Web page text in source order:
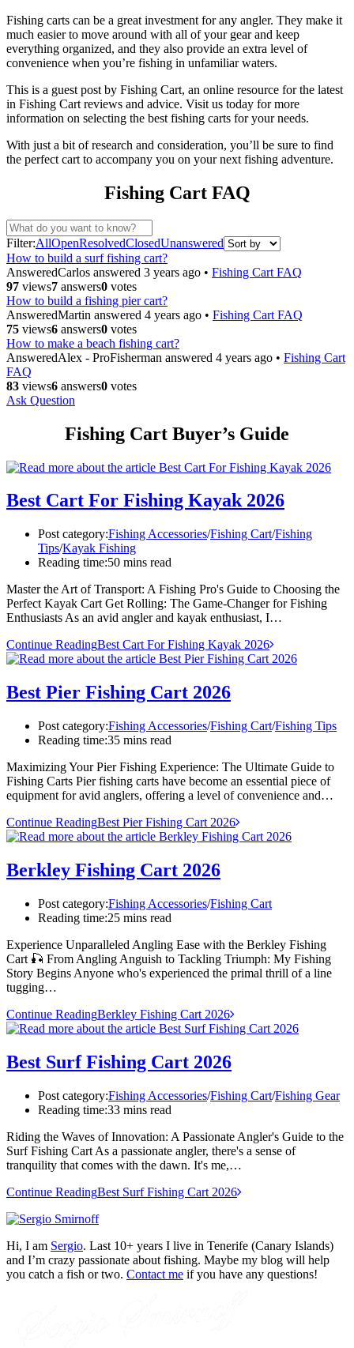
Fishing carts can be a great investment for any angler. They make it
much easier to move around with all of your gear and keep
everything organized, and they also provide an extra level of
convenience when you’re fishing in unfamiliar waters.
This is a guest post by Fishing Cart, an online resource for the latest
in Fishing Cart reviews and advice. Visit us today for more
information on selecting the best fishing carts for your needs.
With just a bit of research and consideration, you’ll be sure to find
the perfect cart to accompany you on your next fishing adventure.
Fishing Cart FAQ
Filter:AllOpenResolvedClosedUnanswered
How to build a surf fishing cart?
AnsweredCarlos answered 3 years ago • Fishing Cart FAQ
97 views7 answers0 votes
How to build a fishing pier cart?
AnsweredMartin answered 4 years ago • Fishing Cart FAQ
75 views6 answers0 votes
How to make a beach fishing cart?
AnsweredAlex - ProFisherman answered 4 years ago • Fishing Cart
FAQ
83 views6 answers0 votes
Ask Question
Fishing Cart Buyer’s Guide
Best Cart For Fishing Kayak 2026
Post category:Fishing Accessories/Fishing Cart/Fishing
Tips/Kayak Fishing
Reading time:50 mins read
Master the Art of Transport: A Fishing Pro's Guide to Choosing the
Perfect Kayak Cart Get Rolling: The Game-Changer for Fishing
Enthusiasts As an avid angler and kayak enthusiast, I…
Continue ReadingBest Cart For Fishing Kayak 2026
Best Pier Fishing Cart 2026
Post category:Fishing Accessories/Fishing Cart/Fishing Tips
Reading time:35 mins read
Maximizing Your Pier Fishing Experience: The Ultimate Guide to
Fishing Carts Pier fishing carts have become an essential piece of
equipment for avid anglers, offering a level of convenience and…
Continue ReadingBest Pier Fishing Cart 2026
Berkley Fishing Cart 2026
Post category:Fishing Accessories/Fishing Cart
Reading time:25 mins read
Experience Unparalleled Angling Ease with the Berkley Fishing
Cart 🎣 From Angling Anguish to Tackling Triumph: My Fishing
Story Begins Anyone who's experienced the primal thrill of a line
tugging…
Continue ReadingBerkley Fishing Cart 2026
Best Surf Fishing Cart 2026
Post category:Fishing Accessories/Fishing Cart/Fishing Gear
Reading time:33 mins read
Riding the Waves of Innovation: A Passionate Angler's Guide to the
Surf Fishing Cart As a passionate angler, there's a sense of
tranquility that comes with the dawn. It's me,…
Continue ReadingBest Surf Fishing Cart 2026
Hi, I am Sergio. Last 10+ years I live in Tenerife (Canary Islands)
and I’m crazy passionate about fishing. Maybe my blog will help
you catch a fish or two. Contact me if you have any questions!